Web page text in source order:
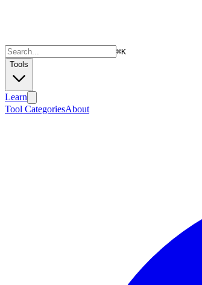
⌘K
Tools
Learn
Tool CategoriesAbout